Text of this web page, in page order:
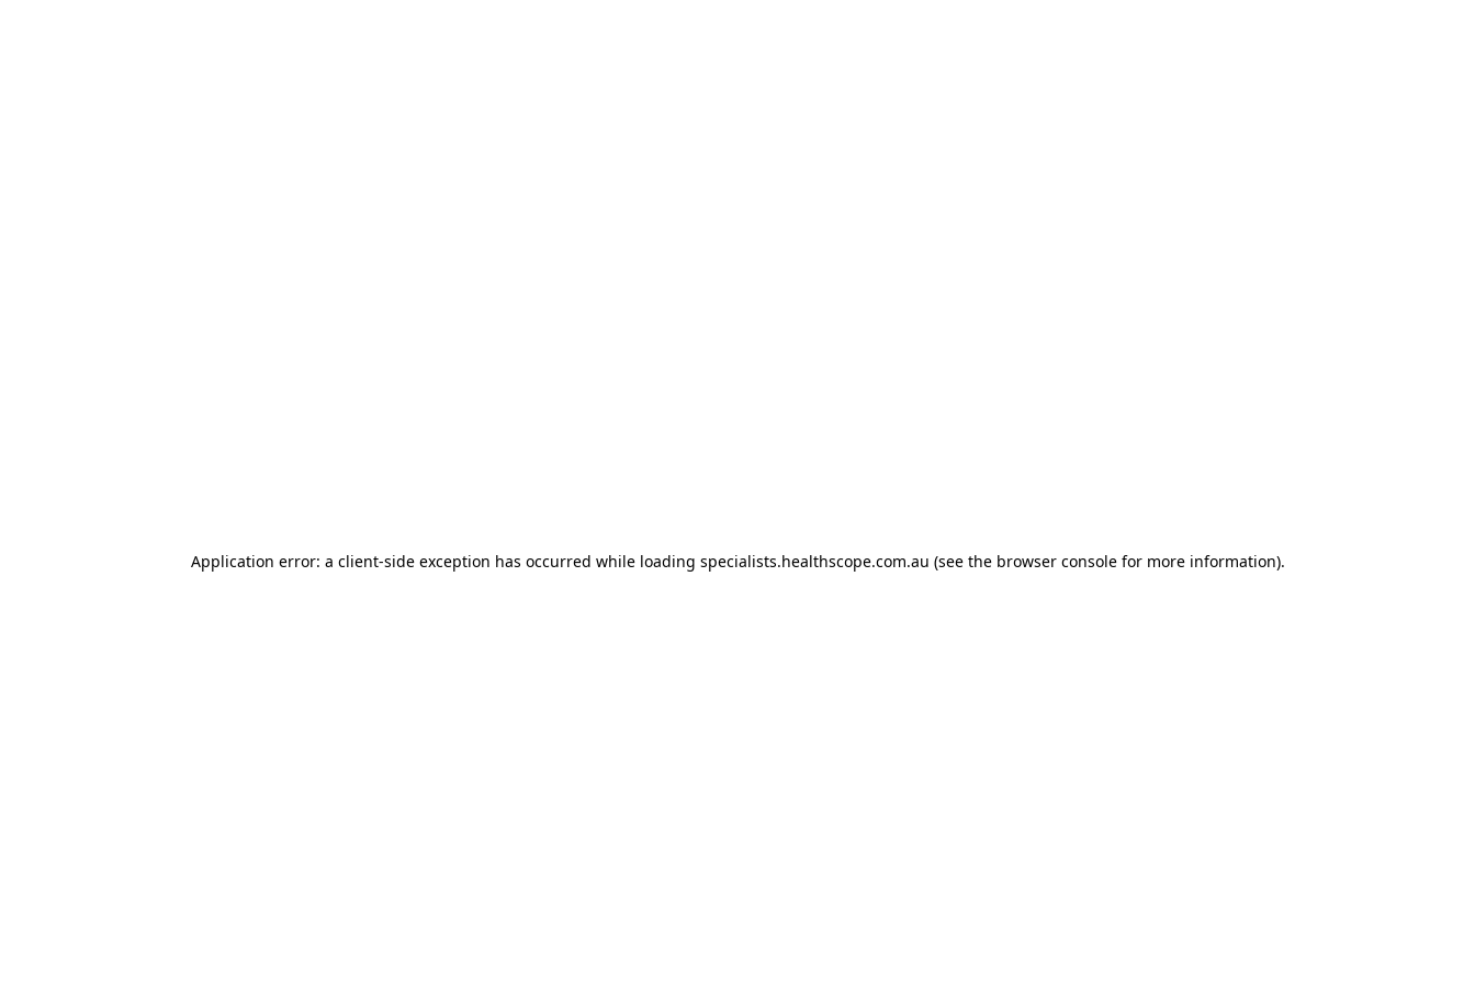
Application error: a client-side exception has occurred while loading specialists.healthscope.com.au (see the browser consolefor more information).